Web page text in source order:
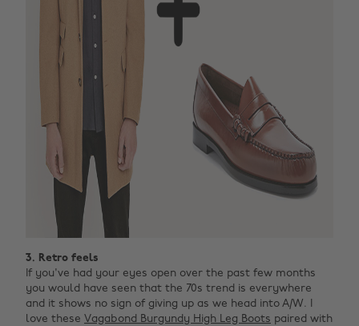
3. Retro feels
If you've had your eyes open over the past few months
you would have seen that the 70s trend is everywhere
and it shows no sign of giving up as we head into A/W. I
love these Vagabond Burgundy High Leg Boots paired with